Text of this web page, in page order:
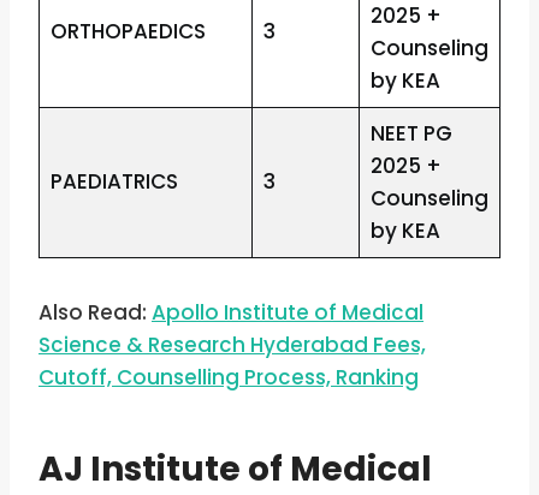
ORTHOPAEDICS 3
2025 +
Counseling
by KEA
PAEDIATRICS 3
NEET PG
2025 +
Counseling
by KEA
Also Read: Apollo Institute of Medical
Science & Research Hyderabad Fees,
Cutoff, Counselling Process, Ranking
AJ Institute of Medical